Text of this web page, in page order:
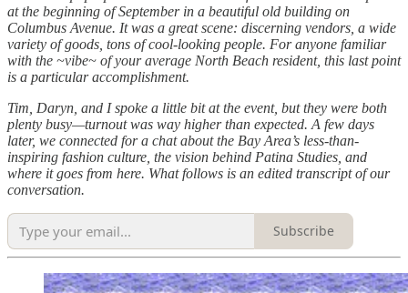
at the beginning of September in a beautiful old building on
Columbus Avenue. It was a great scene: discerning vendors, a wide
variety of goods, tons of cool-looking people. For anyone familiar
with the ~vibe~ of your average North Beach resident, this last point
is a particular accomplishment.
Tim, Daryn, and I spoke a little bit at the event, but they were both
plenty busy—turnout was way higher than expected. A few days
later, we connected for a chat about the Bay Area’s less-than-
inspiring fashion culture, the vision behind Patina Studies, and
where it goes from here. What follows is an edited transcript of our
conversation.
Subscribe